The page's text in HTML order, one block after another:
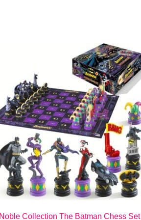
Collection The Batman Chess Set |